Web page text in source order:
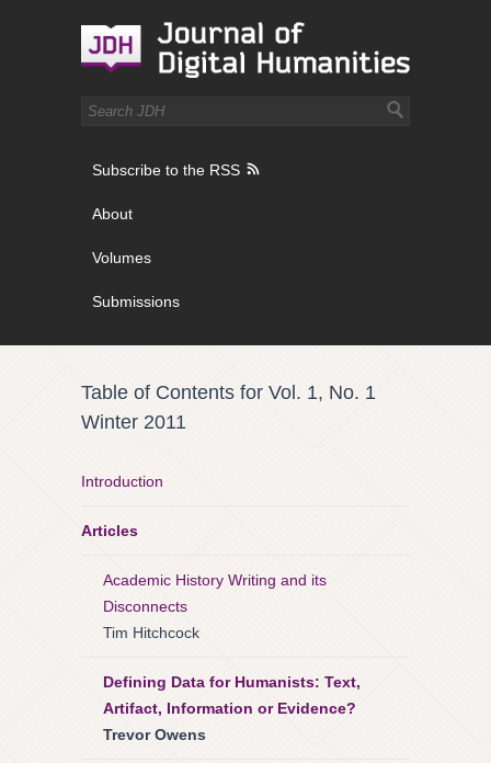
Subscribe to the RSS
About
Volumes
Submissions
Table of Contents for Vol. 1, No. 1
Winter 2011
Introduction
Articles
Academic History Writing and its
Disconnects
Tim Hitchcock
Defining Data for Humanists: Text,
Artifact, Information or Evidence?
Trevor Owens